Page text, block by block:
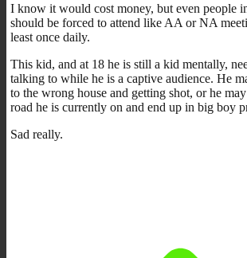
I know it would cost money, but even people
should be forced to attend like AA or NA
least once daily.
This kid, and at 18 he is still a kid mentally,
talking to while he is a captive audience. He
to the wrong house and getting shot, or he
road he is currently on and end up in big boy
Sad really.